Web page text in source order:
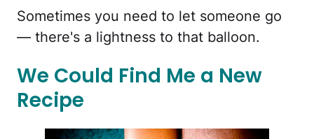
Sometimes you need to let someone go
— there's a lightness to that balloon.
We Could Find Me a New
Recipe